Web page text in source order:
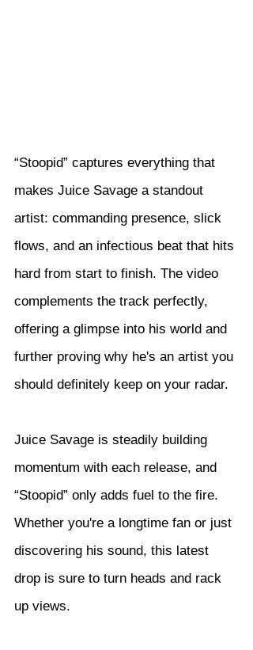
“Stoopid” captures everything that
makes Juice Savage a standout
artist: commanding presence, slick
flows, and an infectious beat that hits
hard from start to finish. The video
complements the track perfectly,
offering a glimpse into his world and
further proving why he's an artist you
should definitely keep on your radar.
Juice Savage is steadily building
momentum with each release, and
“Stoopid” only adds fuel to the fire.
Whether you're a longtime fan or just
discovering his sound, this latest
drop is sure to turn heads and rack
up views.